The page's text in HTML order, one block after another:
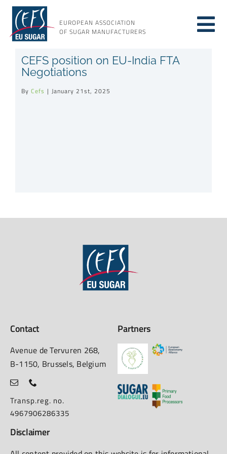
Skip
content
EUROPEAN ASSOCIATION
OF SUGAR MANUFACTURERS
About sugar
About us
CEFS position on EU-India FTA
Negotiations
By Cefs | January 21st, 2025
Contact
Avenue de Tervuren 268,
B-1150, Brussels, Belgium
Transp.reg. no.
4967906286335
Partners
Disclaimer